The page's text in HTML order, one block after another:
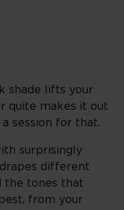
shade lifts your
quite makes it out
session for that.
surprisingly
different
the tones that
from your